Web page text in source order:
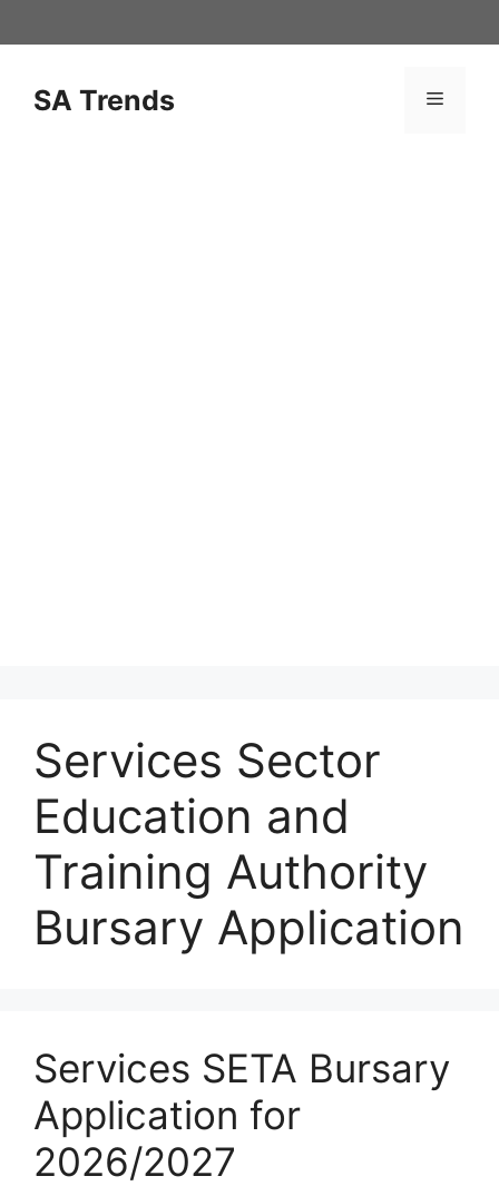
to
SA Trends Menu
Services Sector
Education and
Training Authority
Bursary Application
Services SETA Bursary
Application for
2026/2027